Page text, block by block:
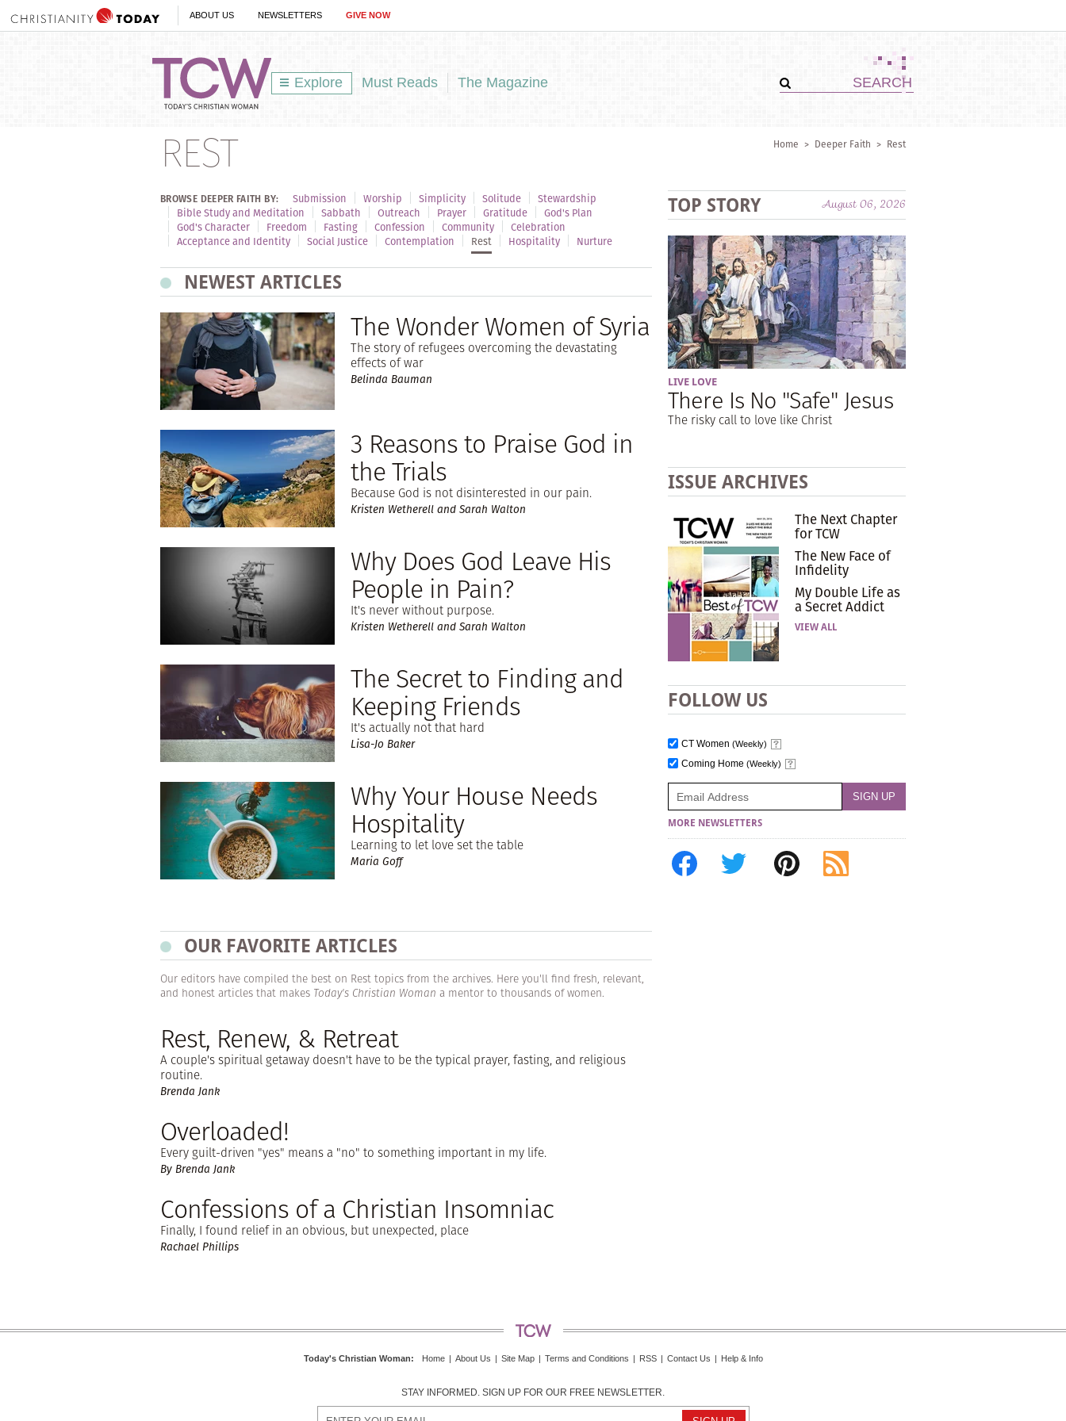
ABOUT US NEWSLETTERS GIVE NOW
Explore Must Reads The Magazine
Home > Deeper Faith > Rest
REST
BROWSE DEEPER FAITH BY: Submission Worship Simplicity Solitude
Stewardship
Bible Study and Meditation
Sabbath Outreach Prayer Gratitude
God's Plan
God's Character
Freedom Fasting Confession Community
Celebration
Acceptance and Identity
Social Justice Contemplation Rest Hospitality Nurture
NEWEST ARTICLES
The Wonder Women of Syria
The story of refugees overcoming the devastating
effects of war
Belinda Bauman
3 Reasons to Praise God in
the Trials
Because God is not disinterested in our pain.
Kristen Wetherell and Sarah Walton
Why Does God Leave His
People in Pain?
It's never without purpose.
Kristen Wetherell and Sarah Walton
The Secret to Finding and
Keeping Friends
It's actually not that hard
Lisa-Jo Baker
Why Your House Needs
Hospitality
Learning to let love set the table
Maria Goff
OUR FAVORITE ARTICLES
Our editors have compiled the best on Rest topics from the archives. Here you'll find fresh, relevant,
and honest articles that makes Today's Christian Woman a mentor to thousands of women.
Rest, Renew, & Retreat
A couple's spiritual getaway doesn't have to be the typical prayer, fasting, and religious
routine.
Brenda Jank
Overloaded!
Every guilt-driven "yes" means a "no" to something important in my life.
By Brenda Jank
Confessions of a Christian Insomniac
Finally, I found relief in an obvious, but unexpected, place
Rachael Phillips
TOP STORY August 06, 2026
LIVE LOVE
There Is No "Safe" Jesus
The risky call to love like Christ
ISSUE ARCHIVES
The Next Chapter
for TCW
The New Face of
Infidelity
My Double Life as
a Secret Addict
VIEW ALL
FOLLOW US
CT Women (Weekly)
Coming Home (Weekly)
MORE NEWSLETTERS
Today's Christian Woman: Home | About Us | Site Map | Terms and Conditions | RSS | Contact Us | Help & Info
STAY INFORMED. SIGN UP FOR OUR FREE NEWSLETTER.